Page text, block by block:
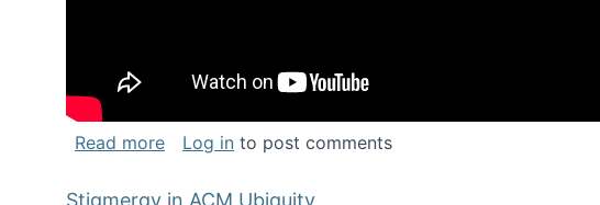
Read moreabout Keynote address at the Chais Conference 2016
Log in to post comments
Stigmergy in ACM Ubiquity